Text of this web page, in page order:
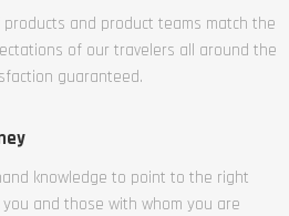
products and product teams match the
of our travelers all around the
guaranteed.
knowledge to point to the right
and those with whom you are